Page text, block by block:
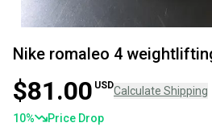
Nike romaleo 4
$81.00 USDCalculate Shipping
10%
Price Drop